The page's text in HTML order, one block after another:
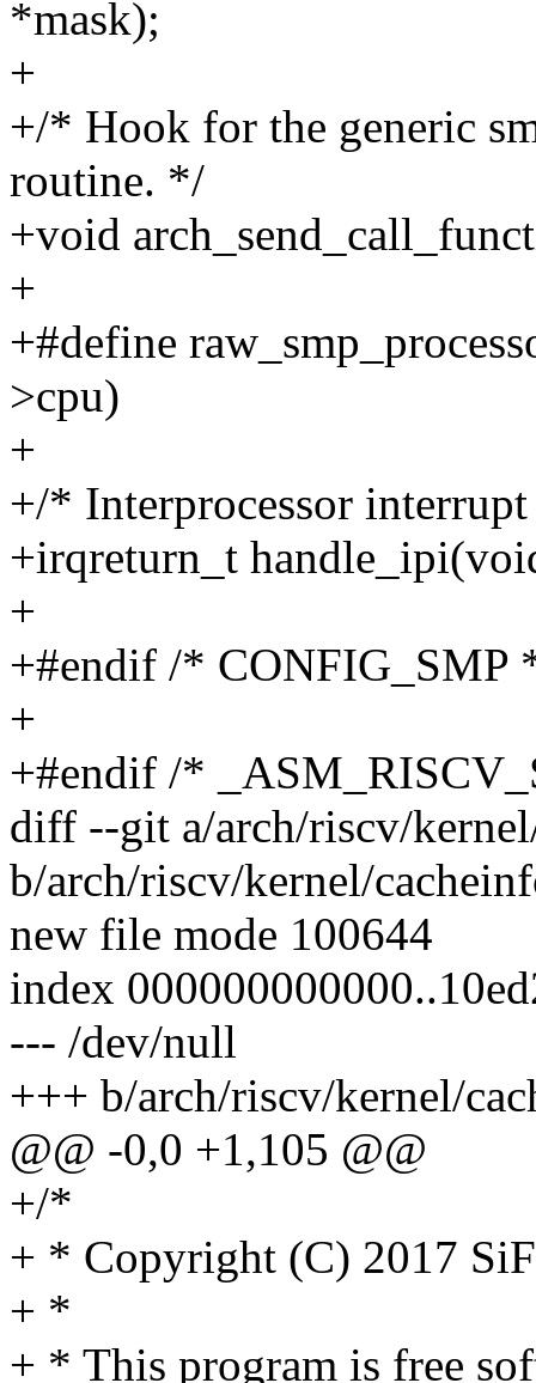
*mask);
+
+/* Hook for the generic
routine. */
+void
+
+#define
>cpu)
+
+/* Interprocessor
+irqreturn_t
+
+#endif /* CONFIG_SMP
+
+#endif /*
diff --git a/arch/riscv/
b/arch/riscv/kernel/
new file mode 100644
index
--- /dev/null
+++ b/arch/riscv/kernel/
@@ -0,0 +1,105 @@
+/*
+ * Copyright (C) 2017
+ *
+ * This program is free